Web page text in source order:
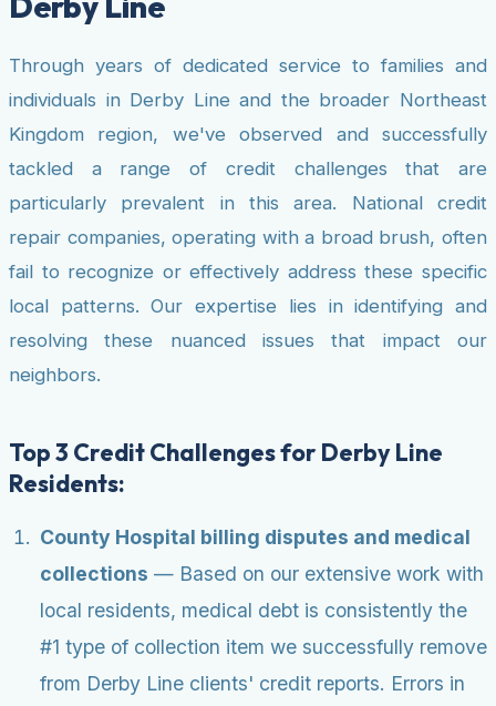
Through years of dedicated service to families and
individuals in Derby Line and the broader Northeast
Kingdom region, we've observed and successfully
tackled a range of credit challenges that are
particularly prevalent in this area. National credit
repair companies, operating with a broad brush, often
fail to recognize or effectively address these specific
local patterns. Our expertise lies in identifying and
resolving these nuanced issues that impact our
neighbors.
Top 3 Credit Challenges for Derby Line
Residents:
County Hospital billing disputes and medical
collections — Based on our extensive work with
local residents, medical debt is consistently the
#1 type of collection item we successfully remove
from Derby Line clients' credit reports. Errors in